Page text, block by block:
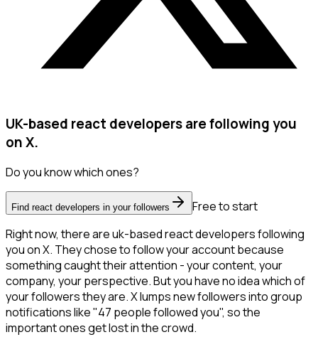
UK-based react developers are following you
on X.
Do you know which ones?
Find react developers in your followers
Free to start
Right now, there are uk-based react developers following
you on X. They chose to follow your account because
something caught their attention - your content, your
company, your perspective. But you have no idea which of
your followers they are. X lumps new followers into group
notifications like "47 people followed you", so the
important ones get lost in the crowd.